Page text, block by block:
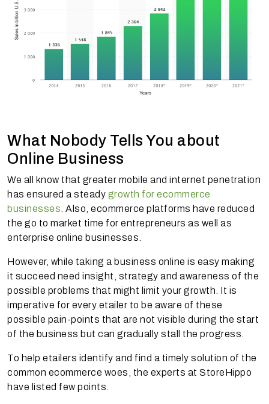
What Nobody Tells You about
Online Business
We all know that greater mobile and internet penetration
has ensured a steady growth for ecommerce
businesses . Also, ecommerce platforms have reduced
the go to market time for entrepreneurs as well as
enterprise online businesses.
However, while taking a business online is easy making
it succeed need insight, strategy and awareness of the
possible problems that might limit your growth. It is
imperative for every etailer to be aware of these
possible pain-points that are not visible during the start
of the business but can gradually stall the progress.
To help etailers identify and find a timely solution of the
common ecommerce woes, the experts at StoreHippo
have listed few points.